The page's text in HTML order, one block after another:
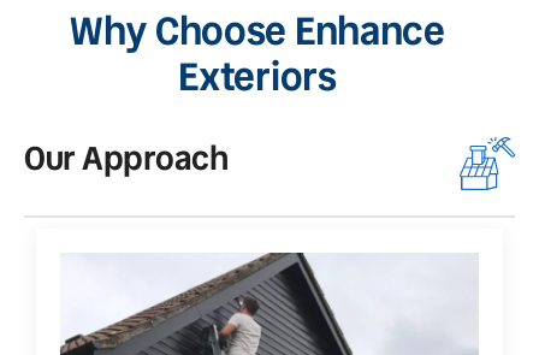
Why Choose Enhance
Exteriors
Our Approach